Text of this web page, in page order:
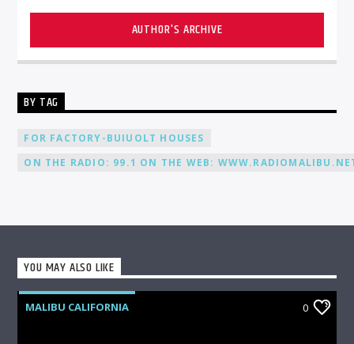
AUTHOR'S ARCHIVE
BY TAG
FOR FACTORY-BUIUOLT HOUSES
ON THE RADIO: 99.1 ON THE WEB:
YOU MAY ALSO LIKE
MALIBU CALIFORNIA 0